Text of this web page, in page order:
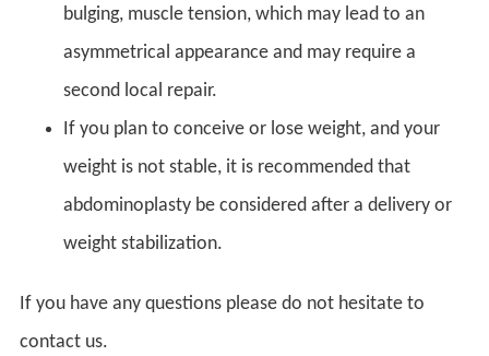
bulging, muscle tension, which may lead to an
asymmetrical appearance and may require a
second local repair.
If you plan to conceive or lose weight, and your
weight is not stable, it is recommended that
abdominoplasty be considered after a delivery or
weight stabilization.
If you have any questions please do not hesitate to
contact us.